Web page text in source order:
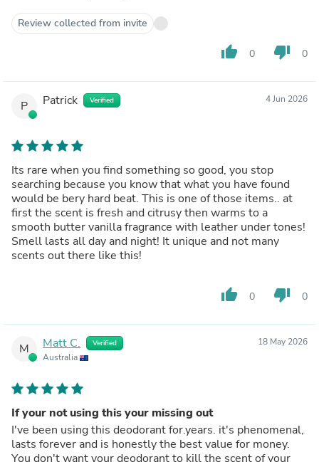
Review collected from invite
thumb_up 0 thumb_down 0
P Patrick Verified 4 Jun 2026
Its rare when you find something so good, you stop
searching because you know that what you have found
would be bery hard beat. This is one of those items.. at
first the scent is fresh and citrusy then warms to a
smooth butter vanilla fragrance with leather under tones!
Smell lasts all day and night! It unique and not many
scents out there like this!
thumb_up 0 thumb_down 0
M Matt C. Verified
Australia
18 May 2026
If your not using this your missing out
I've been using this deodorant for.years. it's phenomenal,
lasts forever and is honestly the best value for money.
You don't want your deodorant to kill the scent of your